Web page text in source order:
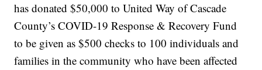
has donated $50,000 to United Way of Cascade
County’s COVID-19 Response & Recovery Fund
to be given as $500 checks to 100 individuals and
families in the community who have been affected